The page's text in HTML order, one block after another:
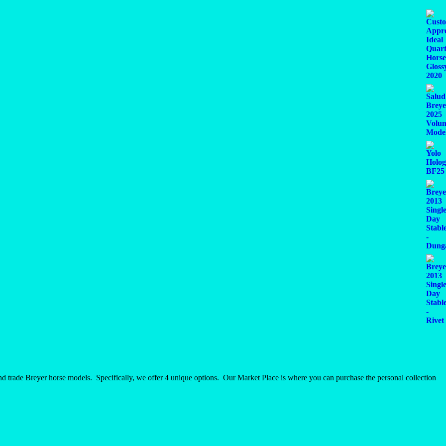
Breyer horse models. Specifically, we offer 4 unique options. Our Market Place is where you can purchase the personal collection